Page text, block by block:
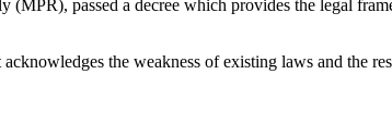
passed a decree which provides the legal
the weakness of existing laws and the